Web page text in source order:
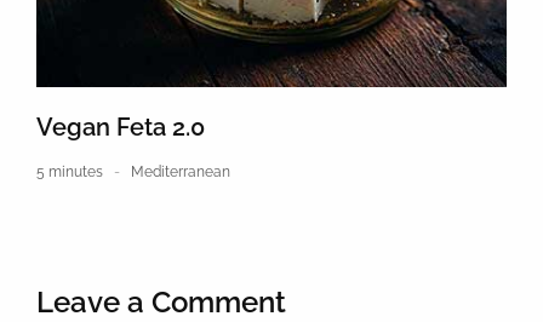
Vegan Feta 2.0
5 minutes Mediterranean
Leave a Comment